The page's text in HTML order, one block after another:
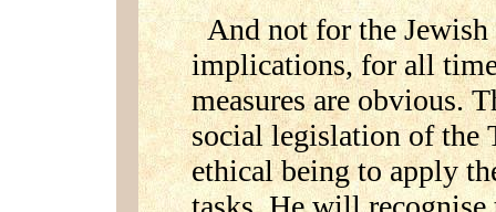
And not for the
implications, for all
measures are obvious.
social legislation of the
ethical being to apply